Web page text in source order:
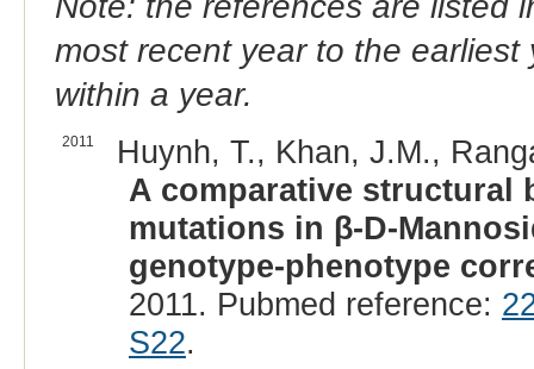
most recent year to the
within a year.
2011
Huynh, T., Khan, J.M.,
A comparative structural
mutations in β-D-
genotype-phenotype
2011. Pubmed reference:
S22.